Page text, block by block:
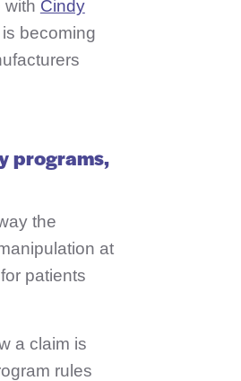
with Cindy
becoming
programs,
the
at
patients
a claim is
rules